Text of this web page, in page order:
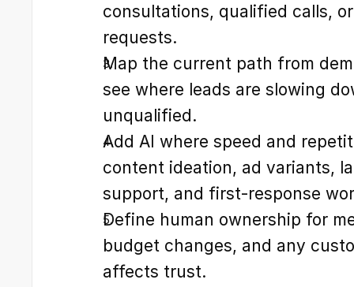
consultations, qualified calls,
requests.
Map the current path from
see where leads are slowing
unqualified.
Add AI where speed and
content ideation, ad variants,
support, and first-response
Define human ownership for
budget changes, and any
affects trust.